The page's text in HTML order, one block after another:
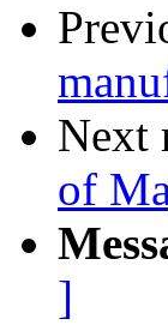
Next
of
]